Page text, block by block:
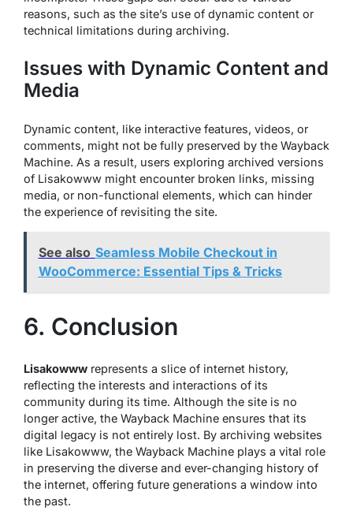
reasons, such as the site’s use of dynamic content or
technical limitations during archiving.
Issues with Dynamic Content and
Media
Dynamic content, like interactive features, videos, or
comments, might not be fully preserved by the Wayback
Machine. As a result, users exploring archived versions
of Lisakowww might encounter broken links, missing
media, or non-functional elements, which can hinder
the experience of revisiting the site.
See also Seamless Mobile Checkout in
WooCommerce: Essential Tips & Tricks
6. Conclusion
Lisakowww represents a slice of internet history,
reflecting the interests and interactions of its
community during its time. Although the site is no
longer active, the Wayback Machine ensures that its
digital legacy is not entirely lost. By archiving websites
like Lisakowww, the Wayback Machine plays a vital role
in preserving the diverse and ever-changing history of
the internet, offering future generations a window into
the past.